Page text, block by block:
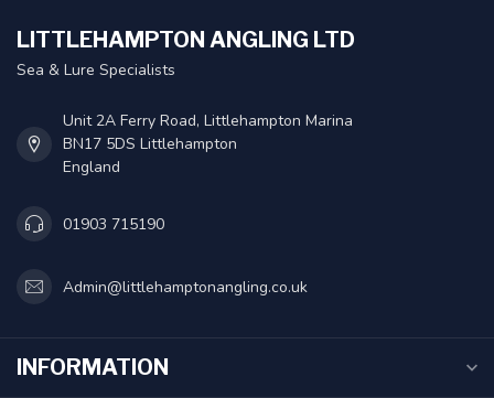
LITTLEHAMPTON ANGLING LTD
Sea & Lure Specialists
Unit 2A Ferry Road, Littlehampton Marina
BN17 5DS Littlehampton
England
01903 715190
Admin@littlehamptonangling.co.uk
INFORMATION